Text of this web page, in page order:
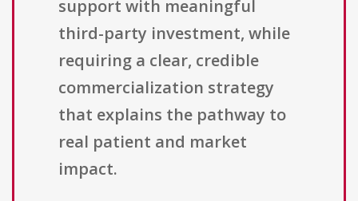
support with meaningful
third-party investment, while
requiring a clear, credible
commercialization strategy
that explains the pathway to
real patient and market
impact.